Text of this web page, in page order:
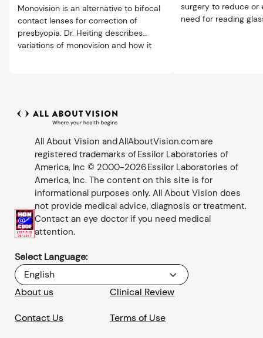
Monovision is an alternative to bifocal
contact lenses for correction of
presbyopia. Dr. Heiting describes
variations of monovision and how it
surgery to reduce or
need for reading
All About Vision and AllAboutVision.com are
registered trademarks of Essilor Laboratories of
America, Inc © 2000-2026 Essilor Laboratories of
America, Inc. The content on this site is for
informational purposes only. All About Vision does
not provide medical advice, diagnosis or treatment.
Contact an eye doctor if you need medical
attention.
Select Language:
English
About us
Clinical Review
Contact Us Terms of Use